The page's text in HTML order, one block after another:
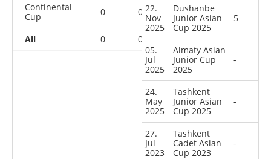
Continental
Cup
0 0 0
All 0 0 0 5
22.
Nov
2025
Dushanbe
Junior Asian
Cup 2025
5
05.
Jul
2025
Almaty Asian
Junior Cup
2025
-
24.
May
2025
Tashkent
Junior Asian
Cup 2025
-
27.
Jul
2023
Tashkent
Cadet Asian
Cup 2023
-